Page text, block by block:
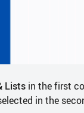
Lists in the first
in the